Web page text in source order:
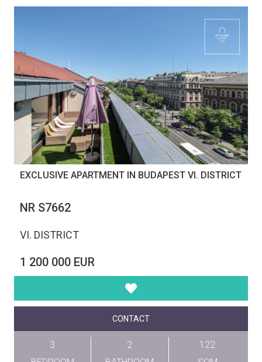
EXCLUSIVE APARTMENT IN BUDAPEST VI. DISTRICT
NR S7662
VI. DISTRICT
1 200 000 EUR
CONTACT
3
2
122